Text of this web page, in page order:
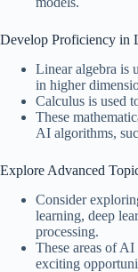
Develop Proficiency in
Linear algebra is
in higher
Calculus is used
These
AI algorithms,
Explore Advanced
Consider
learning, deep
processing.
These areas of
exciting